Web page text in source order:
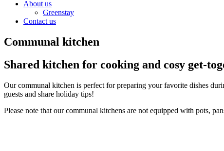
About us
Greenstay
Contact us
Communal kitchen
Shared kitchen for cooking and cosy get-
Our communal kitchen is perfect for preparing your favorite dishes
guests and share holiday tips!
Please note that our communal kitchens are not equipped with pots,